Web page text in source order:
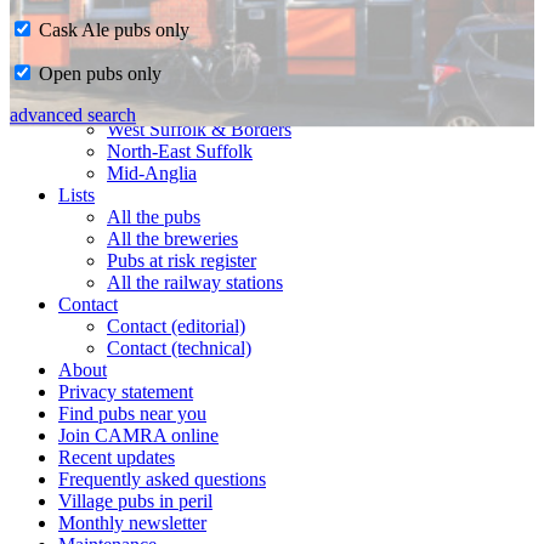
Home
CAMRA in Suffolk
Ipswich & East Suffolk
West Suffolk & Borders
North-East Suffolk
Mid-Anglia
Lists
All the pubs
All the breweries
Pubs at risk register
All the railway stations
Contact
Contact (editorial)
Contact (technical)
About
Privacy statement
Find pubs near you
Join CAMRA online
Recent updates
Frequently asked questions
Village pubs in peril
Monthly newsletter
Cask Ale pubs only
Open pubs only
advanced search